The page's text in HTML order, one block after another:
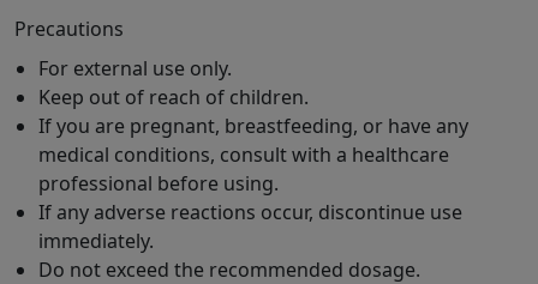
Precautions
For external use only.
Keep out of reach of children.
If you are pregnant, breastfeeding, or have any
medical conditions, consult with a healthcare
professional before using.
If any adverse reactions occur, discontinue use
immediately.
Do not exceed the recommended dosage.